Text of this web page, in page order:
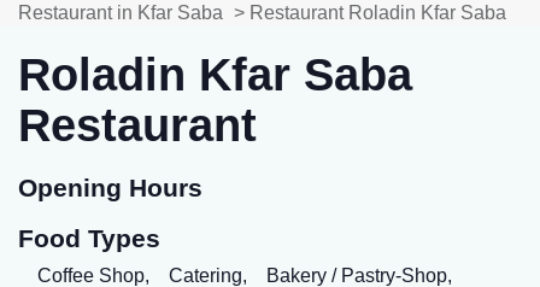
Restaurant in Kfar Saba > Restaurant Roladin Kfar Saba
Roladin Kfar Saba
Restaurant
Opening Hours
Food Types
Coffee Shop, Catering,
Bakery / Pastry-Shop,